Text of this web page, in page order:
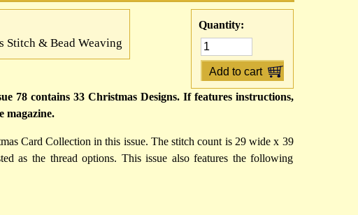
Stitch & Bead Weaving
Quantity:
78 contains 33 Christmas Designs. If features instructions,
magazine.
Card Collection in this issue. The stitch count is 29 wide x 39
as the thread options. This issue also features the following